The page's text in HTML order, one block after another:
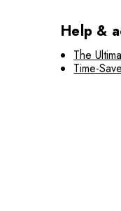
Help &
The
Time-